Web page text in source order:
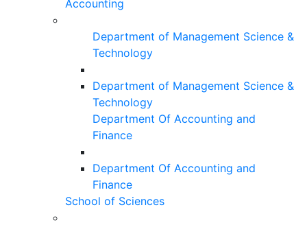
Accounting
Department of Management Science &
Technology
Department of Management Science &
Technology
Department Of Accounting and
Finance
Department Of Accounting and
Finance
School of Sciences